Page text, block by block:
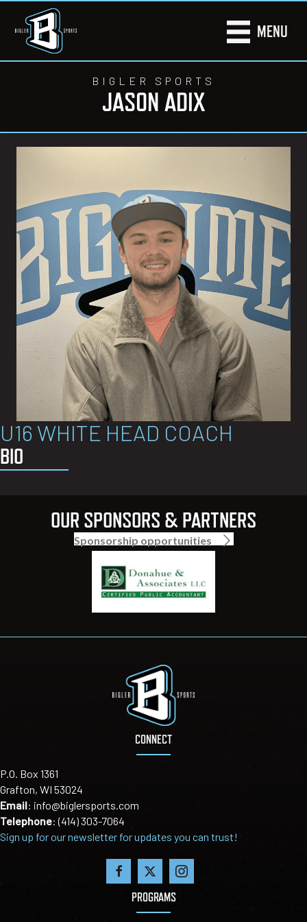
MENU
BIGLER SPORTS
JASON ADIX
U16 WHITE HEAD COACH
BIO
OUR SPONSORS & PARTNERS
Sponsorship opportunities
CONNECT
P.O. Box 1361
Grafton, WI 53024
Email: info@biglersports.com
Telephone:(414) 303-7064
Sign up for our newsletter for updates you can trust!
PROGRAMS